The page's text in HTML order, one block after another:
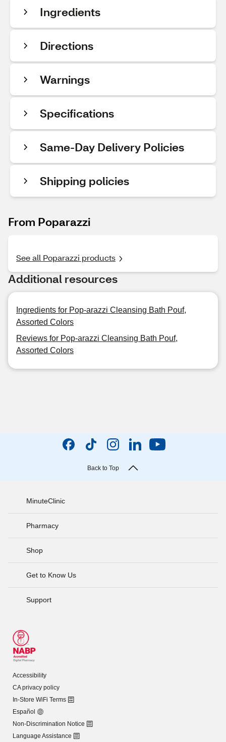
Ingredients
Directions
Warnings
Specifications
Same-Day Delivery Policies
Shipping policies
From Poparazzi
See all Poparazzi products
Additional resources
Ingredients for Pop-arazzi Cleansing Bath Pouf,
Assorted Colors
Reviews for Pop-arazzi Cleansing Bath Pouf,
Assorted Colors
Back to Top
MinuteClinic
Pharmacy
Shop
Get to Know Us
Support
Accessibility
CA privacy policy
In-Store WiFi Terms
Español
Non-Discrimination Notice
Language Assistance